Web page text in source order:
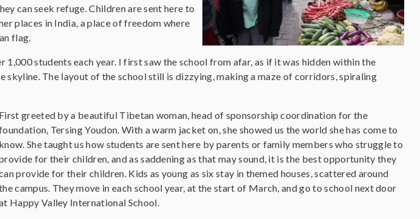
can seek refuge. Children are sent here to
places in India, a place of freedom where
flag.
1,000 students each year. I first saw the school from afar, as if it was hidden within the
skyline. The layout of the school still is dizzying, making a maze of corridors, spiraling
First greeted by a beautiful Tibetan woman, head of sponsorship coordination for the
Tersing Youdon. With a warm jacket on, she showed us the world she has come to
know. She taught us how students are sent here by parents or family members who struggle to
for their children, and as saddening as that may sound, it is the best opportunity they
provide for their children. Kids as young as six stay in themed houses, scattered around
campus. They move in each school year, at the start of March, and go to school next door
Happy Valley International School.